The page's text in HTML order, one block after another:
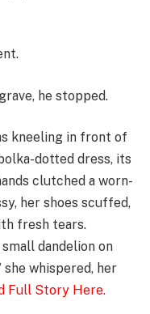
he stopped.
kneeling in front of
dotted dress, its
clutched a worn-
her shoes scuffed,
fresh tears.
dandelion on
she whispered, her
Full Story Here.